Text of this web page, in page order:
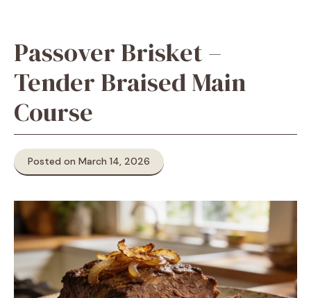
Passover Brisket –
Tender Braised Main
Course
Posted on March 14, 2026